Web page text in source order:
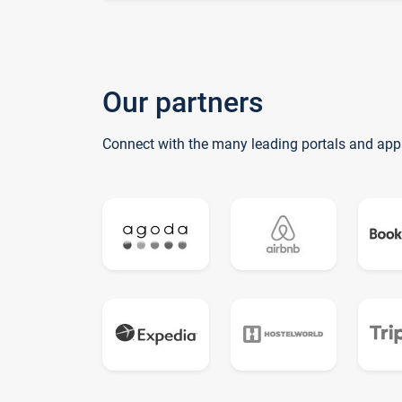
Our partners
Connect with the many leading portals and